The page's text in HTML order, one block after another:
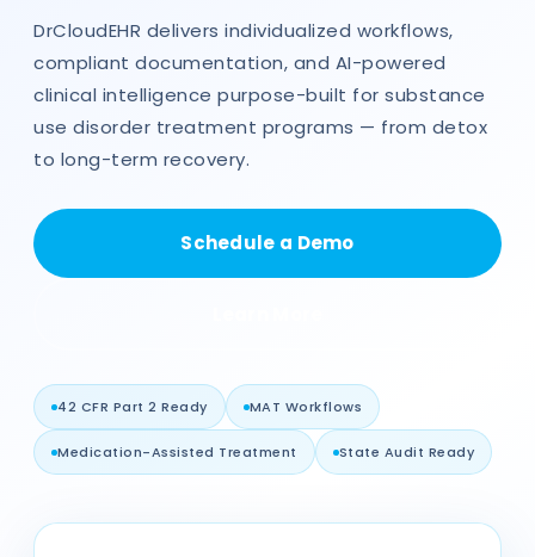
DrCloudEHR delivers individualized workflows,
compliant documentation, and AI-powered
clinical intelligence purpose-built for substance
use disorder treatment programs — from detox
to long-term recovery.
Schedule a Demo
42 CFR Part 2 Ready MAT Workflows
Medication-Assisted Treatment State Audit Ready